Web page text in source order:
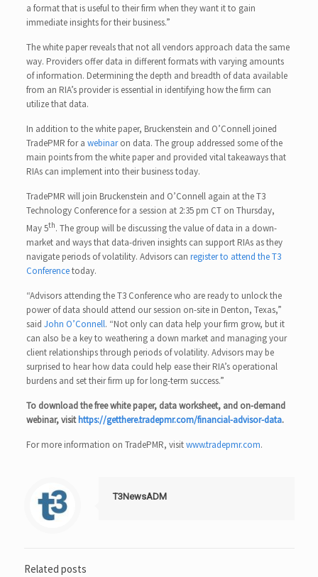
a format that is useful to their firm when they want it to gain
immediate insights for their business.”
The white paper reveals that not all vendors approach data the same
way. Providers offer data in different formats with varying amounts
of information. Determining the depth and breadth of data available
from an RIA’s provider is essential in identifying how the firm can
utilize that data.
In addition to the white paper, Bruckenstein and O’Connell joined
TradePMR for awebinaron data. The group addressed some of the
main points from the white paper and provided vital takeaways that
RIAs can implement into their business today.
TradePMR will join Bruckenstein and O’Connell again at the T3
Technology Conference for a session at 2:35 pm CT on Thursday,
May 5th. The group will be discussing the value of data in a down-
market and ways that data-driven insights can support RIAs as they
navigate periods of volatility. Advisors canregister to attend the T3
Conferencetoday.
“Advisors attending the T3 Conference who are ready to unlock the
power of data should attend our session on-site in Denton, Texas,”
saidJohn O’Connell. “Not only can data help your firm grow, but it
can also be a key to weathering a down market and managing your
client relationships through periods of volatility. Advisors may be
surprised to hear how data could help ease their RIA’s operational
burdens and set their firm up for long-term success.”
To download the free white paper, data worksheet, and on-demand
webinar, visithttps://getthere.tradepmr.com/financial-advisor-data.
For more information on TradePMR, visitwww.tradepmr.com.
T3NewsADM
Related posts